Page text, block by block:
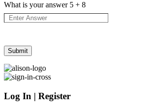
What is your answer 5 + 8
Log In | Register